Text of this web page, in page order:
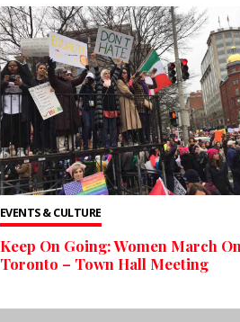
EVENTS & CULTURE
Keep On Going: Women March
Toronto – Town Hall Meeting